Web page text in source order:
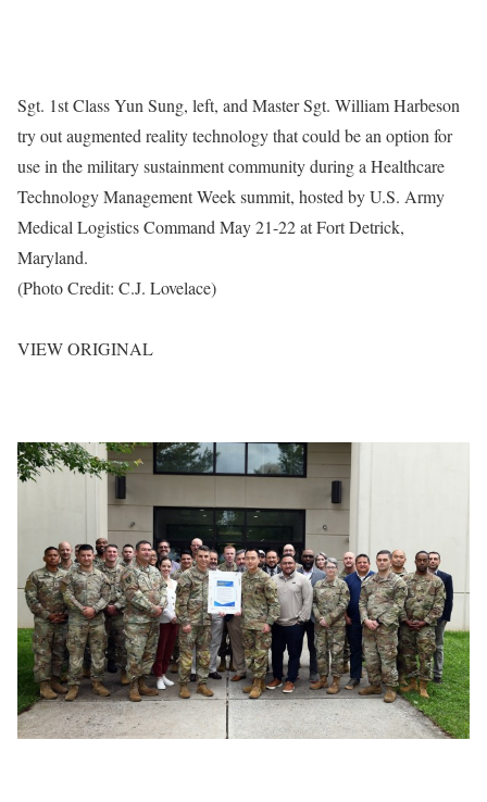
Sgt. 1st Class Yun Sung, left, and Master Sgt. William Harbeson
try out augmented reality technology that could be an option for
use in the military sustainment community during a Healthcare
Technology Management Week summit, hosted by U.S. Army
Medical Logistics Command May 21-22 at Fort Detrick,
Maryland.
(Photo Credit: C.J. Lovelace)
VIEW ORIGINAL